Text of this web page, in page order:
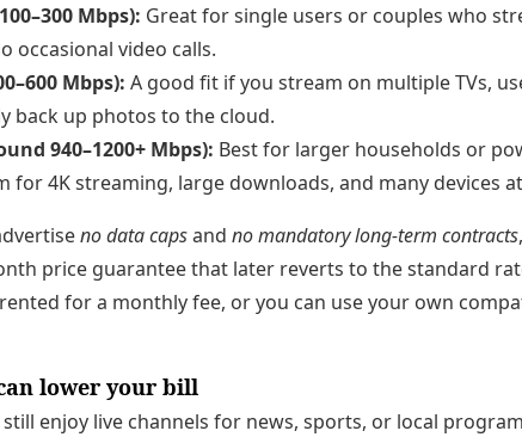
Mbps): Great for single users or couples who
occasional video calls.
Mbps): A good fit if you stream on multiple TVs,
back up photos to the cloud.
940–1200+ Mbps): Best for larger households or
for 4K streaming, large downloads, and many devices
no data capsand no mandatory long-term contracts
price guarantee that later reverts to the standard
for a monthly fee, or you can use your own
lower your bill
enjoy live channels for news, sports, or local